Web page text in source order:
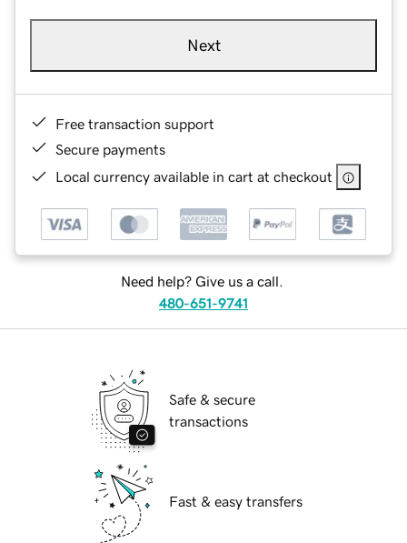
Next
Free transaction support
Secure payments
Local currency available in cart at checkout
Need help? Give us a call.
480-651-9741
Safe & secure
transactions
Fast & easy transfers